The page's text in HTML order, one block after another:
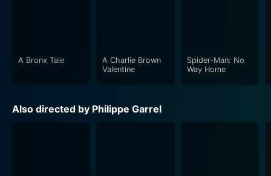
A Bronx Tale
A Charlie Brown
Valentine
Spider-Man: No
Way Home
Also directed by Philippe Garrel